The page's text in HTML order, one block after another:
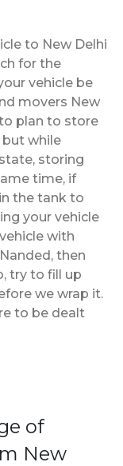
to New Delhi
for the
vehicle be
movers New
plan to store
but while
storing
time, if
the tank to
your vehicle
with
then
try to fill up
we wrap it.
to be dealt
of
New